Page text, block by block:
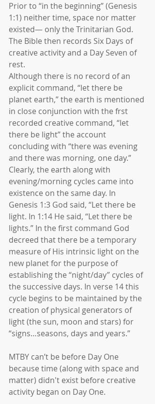
Prior to “in the beginning” (Genesis
1:1) neither time, space nor matter
existed— only the Trinitarian God.
The Bible then records Six Days of
creative activity and a Day Seven of
rest.
Although there is no record of an
explicit command, “let there be
planet earth,” the earth is mentioned
in close conjunction with the frst
recorded creative command, “let
there be light” the account
concluding with “there was evening
and there was morning, one day.”
Clearly, the earth along with
evening/morning cycles came into
existence on the same day. In
Genesis 1:3 God said, “Let there be
light. In 1:14 He said, “Let there be
lights.” In the first command God
decreed that there be a temporary
measure of His intrinsic light on the
new planet for the purpose of
establishing the “night/day” cycles of
the successive days. In verse 14 this
cycle begins to be maintained by the
creation of physical generators of
light (the sun, moon and stars) for
“signs…seasons, days and years.”
MTBY can’t be before Day One
because time (along with space and
matter) didn't exist before creative
activity began on Day One.